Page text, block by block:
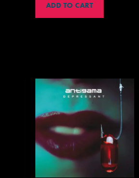
ADD TO CART